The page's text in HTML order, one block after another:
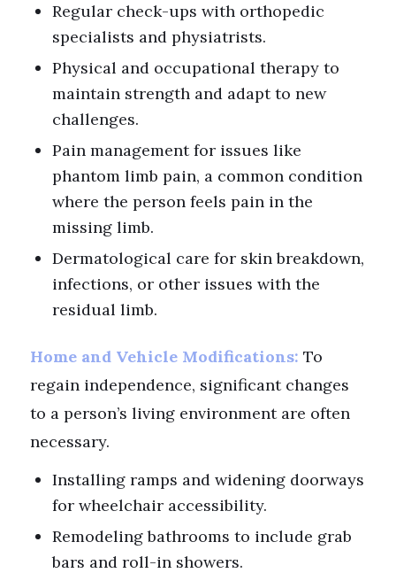
Regular check-ups with orthopedic
specialists and physiatrists.
Physical and occupational therapy to
maintain strength and adapt to new
challenges.
Pain management for issues like
phantom limb pain, a common condition
where the person feels pain in the
missing limb.
Dermatological care for skin breakdown,
infections, or other issues with the
residual limb.
Home and Vehicle Modifications: To
regain independence, significant changes
to a person’s living environment are often
necessary.
Installing ramps and widening doorways
for wheelchair accessibility.
Remodeling bathrooms to include grab
bars and roll-in showers.